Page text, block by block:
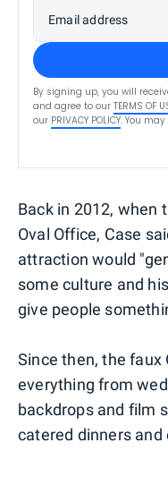
Email address
By signing up, you will
and agree to our TERMS OF
our PRIVACY POLICY. You
Back in 2012, when
Oval Office, Case
attraction would
some culture and
give people
Since then, the faux
everything from
backdrops and film
catered dinners